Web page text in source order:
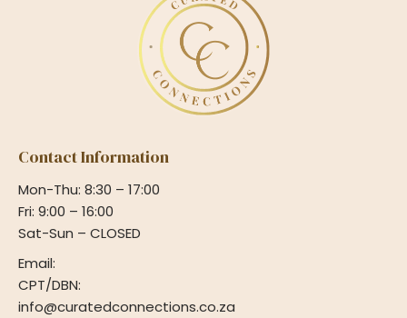
Contact Information
Mon-Thu: 8:30 – 17:00
Fri: 9:00 – 16:00
Sat-Sun – CLOSED
Email:
CPT/DBN:
info@curatedconnections.co.za